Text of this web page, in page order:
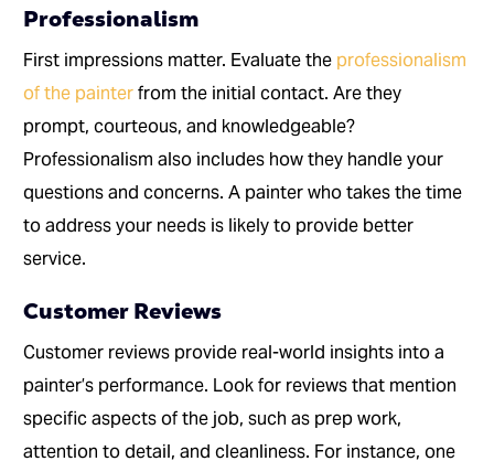
Professionalism
First impressions matter. Evaluate the professionalism
of the painterfrom the initial contact. Are they
prompt, courteous, and knowledgeable?
Professionalism also includes how they handle your
questions and concerns. A painter who takes the time
to address your needs is likely to provide better
service.
Customer Reviews
Customer reviews provide real-world insights into a
painter’s performance. Look for reviews that mention
specific aspects of the job, such as prep work,
attention to detail, and cleanliness. For instance, one